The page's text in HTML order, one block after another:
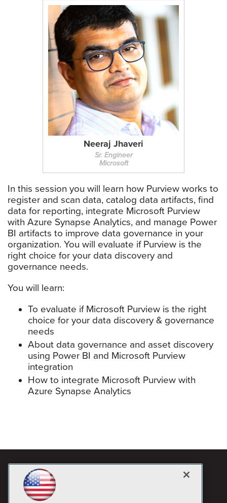
Neeraj Jhaveri
Sr. Engineer
Microsoft
In this session you will learn how Purview works to
register and scan data, catalog data artifacts, find
data for reporting, integrate Microsoft Purview
with Azure Synapse Analytics, and manage Power
BI artifacts to improve data governance in your
organization. You will evaluate if Purview is the
right choice for your data discovery and
governance needs.
You will learn:
To evaluate if Microsoft Purview is the right
choice for your data discovery & governance
needs
About data governance and asset discovery
using Power BI and Microsoft Purview
integration
How to integrate Microsoft Purview with
Azure Synapse Analytics